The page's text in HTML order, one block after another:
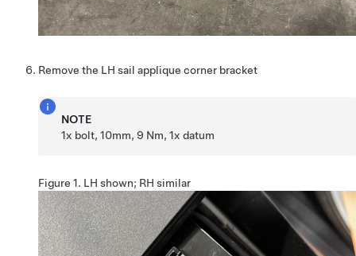
Remove the LH sail applique corner bracket
NOTE
1x bolt, 10mm, 9 Nm, 1x datum
Figure 1. LH shown; RH similar